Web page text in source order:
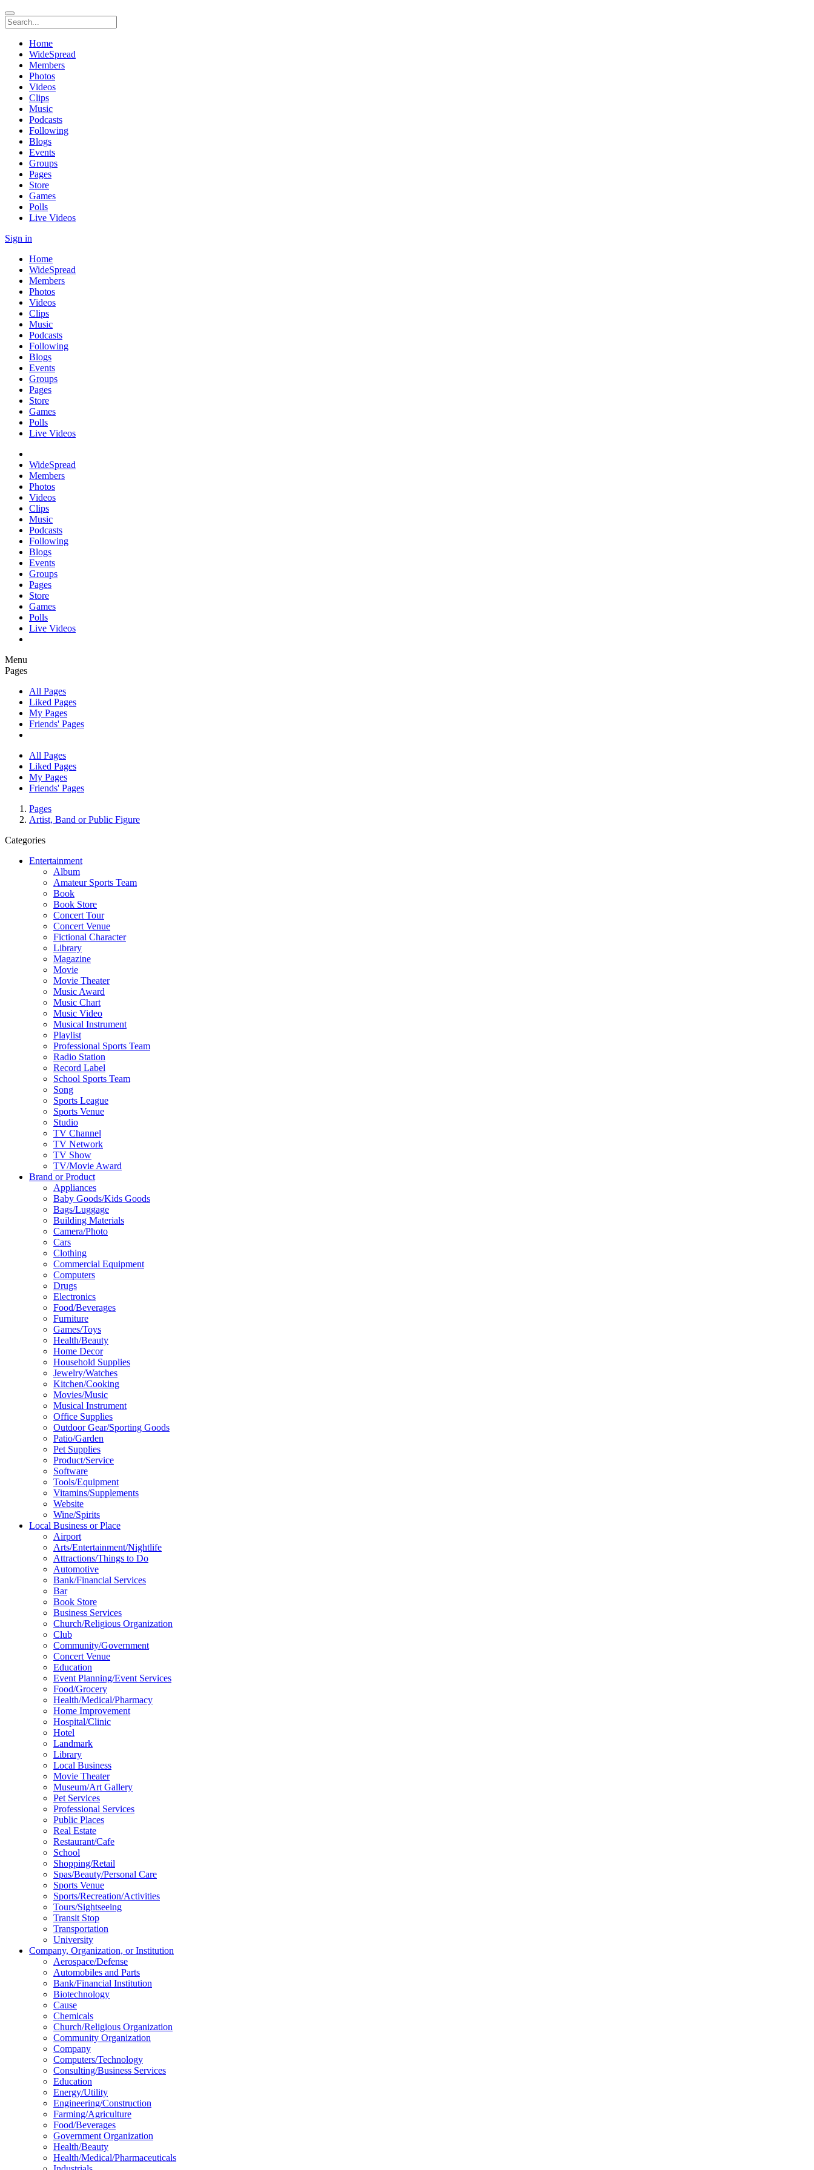
Home
WideSpread
Members
Photos
Videos
Clips
Music
Podcasts
Following
Blogs
Events
Groups
Pages
Store
Games
Polls
Live Videos
Sign in
Home
WideSpread
Members
Photos
Videos
Clips
Music
Podcasts
Following
Blogs
Events
Groups
Pages
Store
Games
Polls
Live Videos
WideSpread
Members
Photos
Videos
Clips
Music
Podcasts
Following
Blogs
Events
Groups
Pages
Store
Games
Polls
Live Videos
Menu
Pages
All Pages
Liked Pages
My Pages
Friends' Pages
All Pages
Liked Pages
My Pages
Friends' Pages
Pages
Artist, Band or Public Figure
Categories
Entertainment
Album
Amateur Sports Team
Book
Book Store
Concert Tour
Concert Venue
Fictional Character
Library
Magazine
Movie
Movie Theater
Music Award
Music Chart
Music Video
Musical Instrument
Playlist
Professional Sports Team
Radio Station
Record Label
School Sports Team
Song
Sports League
Sports Venue
Studio
TV Channel
TV Network
TV Show
TV/Movie Award
Brand or Product
Appliances
Baby Goods/Kids Goods
Bags/Luggage
Building Materials
Camera/Photo
Cars
Clothing
Commercial Equipment
Computers
Drugs
Electronics
Food/Beverages
Furniture
Games/Toys
Health/Beauty
Home Decor
Household Supplies
Jewelry/Watches
Kitchen/Cooking
Movies/Music
Musical Instrument
Office Supplies
Outdoor Gear/Sporting Goods
Patio/Garden
Pet Supplies
Product/Service
Software
Tools/Equipment
Vitamins/Supplements
Website
Wine/Spirits
Local Business or Place
Airport
Arts/Entertainment/Nightlife
Attractions/Things to Do
Automotive
Bank/Financial Services
Bar
Book Store
Business Services
Church/Religious Organization
Club
Community/Government
Concert Venue
Education
Event Planning/Event Services
Food/Grocery
Health/Medical/Pharmacy
Home Improvement
Hospital/Clinic
Hotel
Landmark
Library
Local Business
Movie Theater
Museum/Art Gallery
Pet Services
Professional Services
Public Places
Real Estate
Restaurant/Cafe
School
Shopping/Retail
Spas/Beauty/Personal Care
Sports Venue
Sports/Recreation/Activities
Tours/Sightseeing
Transit Stop
Transportation
University
Company, Organization, or Institution
Aerospace/Defense
Automobiles and Parts
Bank/Financial Institution
Biotechnology
Cause
Chemicals
Church/Religious Organization
Community Organization
Company
Computers/Technology
Consulting/Business Services
Education
Energy/Utility
Engineering/Construction
Farming/Agriculture
Food/Beverages
Government Organization
Health/Beauty
Health/Medical/Pharmaceuticals